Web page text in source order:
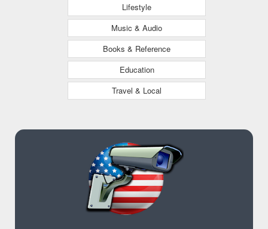
Lifestyle
Music & Audio
Books & Reference
Education
Travel & Local